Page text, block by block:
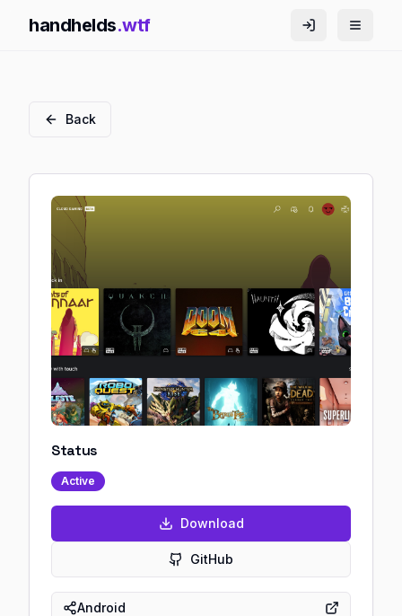
handhelds.wtf
Back
Status
Active
Download
GitHub
Android